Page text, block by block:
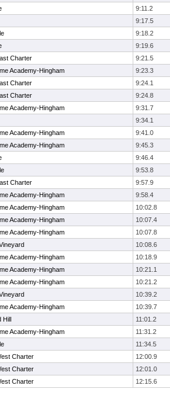
9:11.2
9:17.5
9:18.2
9:19.6
Charter 9:21.5
Academy-Hingham 9:23.3
Charter 9:24.1
Charter 9:24.8
Academy-Hingham 9:31.7
9:34.1
Academy-Hingham 9:41.0
Academy-Hingham 9:45.3
9:46.4
9:53.8
Charter 9:57.9
Academy-Hingham 9:58.4
Academy-Hingham 10:02.8
Academy-Hingham 10:07.4
Academy-Hingham 10:07.8
10:08.6
Academy-Hingham 10:18.9
Academy-Hingham 10:21.1
Academy-Hingham 10:21.2
10:39.2
Academy-Hingham 10:39.7
Hill 11:01.2
Academy-Hingham 11:31.2
11:34.5
Charter 12:00.9
Charter 12:01.0
Charter 12:15.6